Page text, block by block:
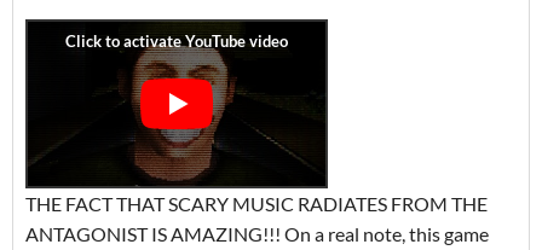
THE FACT THAT SCARY MUSIC RADIATES FROM THE
ANTAGONIST IS AMAZING!!! On a real note, this game